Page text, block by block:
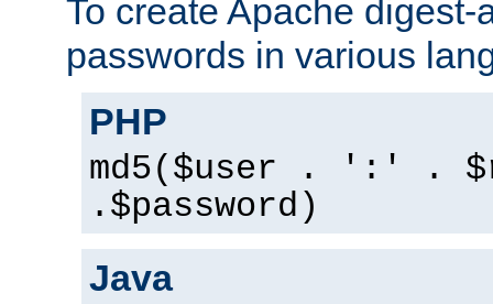
To create Apache digest-
passwords in various
PHP
md5($user . ':' .
.$password)
Java